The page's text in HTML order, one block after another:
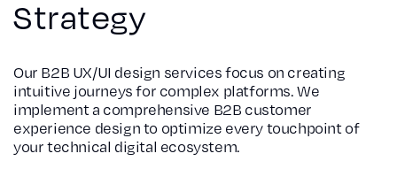
Strategy
Our B2B UX/UI design services focus on creating
intuitive journeys for complex platforms. We
implement a comprehensive B2B customer
experience design to optimize every touchpoint of
your technical digital ecosystem.